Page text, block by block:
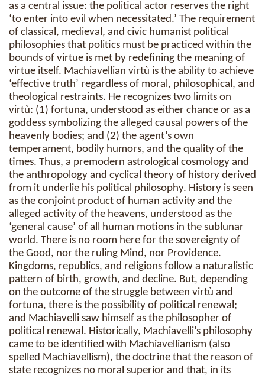
as a central issue: the political actor reserves the right
‘to enter into evil when necessitated.’ The requirement
of classical, medieval, and civic humanist political
philosophies that politics must be practiced within the
bounds of virtue is met by redefining the meaning of
virtue itself. Machiavellian virtù is the ability to achieve
‘effective truth’ regardless of moral, philosophical, and
theological restraints. He recognizes two limits on
virtù: (1) fortuna, understood as either chance or as a
goddess symbolizing the alleged causal powers of the
heavenly bodies; and (2) the agent’s own
temperament, bodily humors, and the quality of the
times. Thus, a premodern astrological cosmology and
the anthropology and cyclical theory of history derived
from it underlie his political philosophy. History is seen
as the conjoint product of human activity and the
alleged activity of the heavens, understood as the
‘general cause’ of all human motions in the sublunar
world. There is no room here for the sovereignty of
the Good, nor the ruling Mind, nor Providence.
Kingdoms, republics, and religions follow a naturalistic
pattern of birth, growth, and decline. But, depending
on the outcome of the struggle between virtù and
fortuna, there is the possibility of political renewal;
and Machiavelli saw himself as the philosopher of
political renewal. Historically, Machiavelli’s philosophy
came to be identified with Machiavellianism (also
spelled Machiavellism), the doctrine that the reason of
state recognizes no moral superior and that, in its